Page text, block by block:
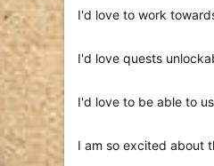
I'd love to work
I'd love quests
I'd love to be able to
I am so excited about